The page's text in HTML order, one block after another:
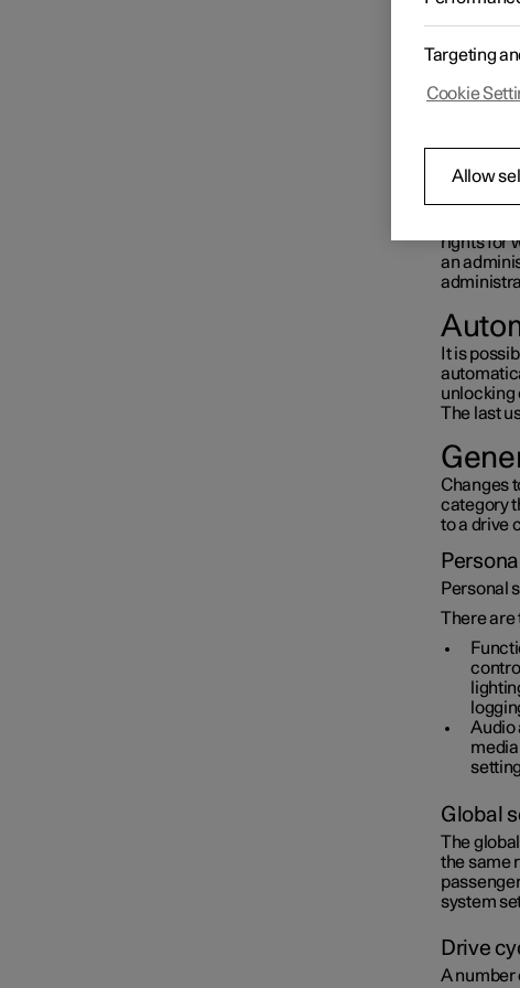
active in
Tap on
If a profile
rights for
an
It is
unlocking
The last
Changes
category
to a drive
Personal
There are
Audio
Global
The
the same
system
Drive
A number
Targeting
Cookie
Allow